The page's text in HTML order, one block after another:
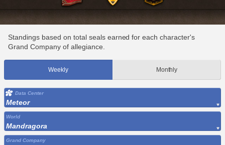
Standings based on total seals earned for each character's
Grand Company of allegiance.
Weekly Monthly
Data Center
Meteor
World
Mandragora
Grand Company